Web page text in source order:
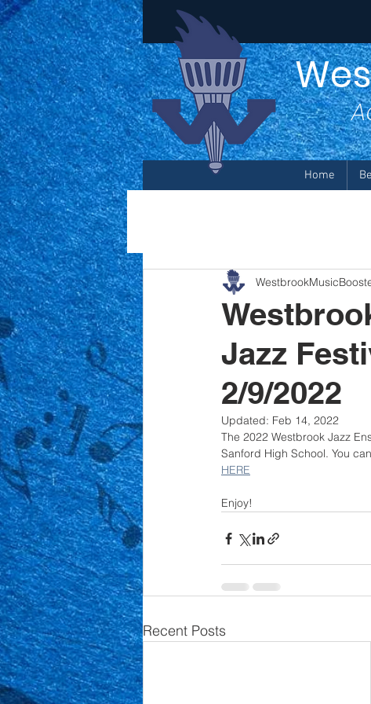
Home
Jazz
2/9/2022
Updated: Feb 14, 2022
The 2022 Westbrook Jazz
Sanford High School. You
HERE
Enjoy!
Recent Posts